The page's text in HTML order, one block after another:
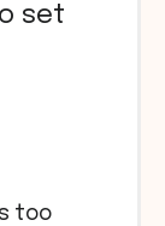
set
too